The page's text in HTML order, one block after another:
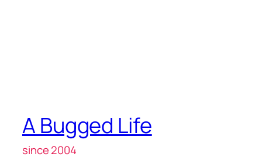
A Bugged Life
since 2004